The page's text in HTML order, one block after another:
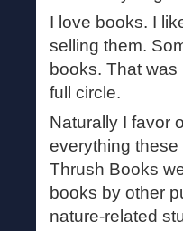
I love books. I
selling them.
books. That
full circle.
Naturally I favor
everything
Thrush Books
books by other
nature-related